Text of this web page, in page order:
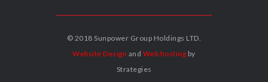
© 2018 Sunpower Group Holdings LTD.
Website Design and Web hosting by
Strategies